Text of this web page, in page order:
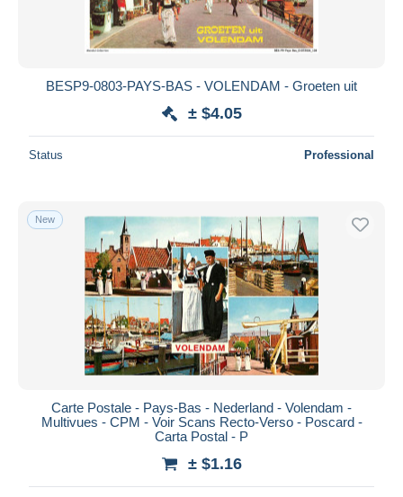
BESP9-0803-PAYS-BAS - VOLENDAM - Groeten uit
± $4.05
Status Professional
New
Carte Postale - Pays-Bas - Nederland - Volendam -
Multivues - CPM - Voir Scans Recto-Verso - Poscard -
Carta Postal - P
± $1.16